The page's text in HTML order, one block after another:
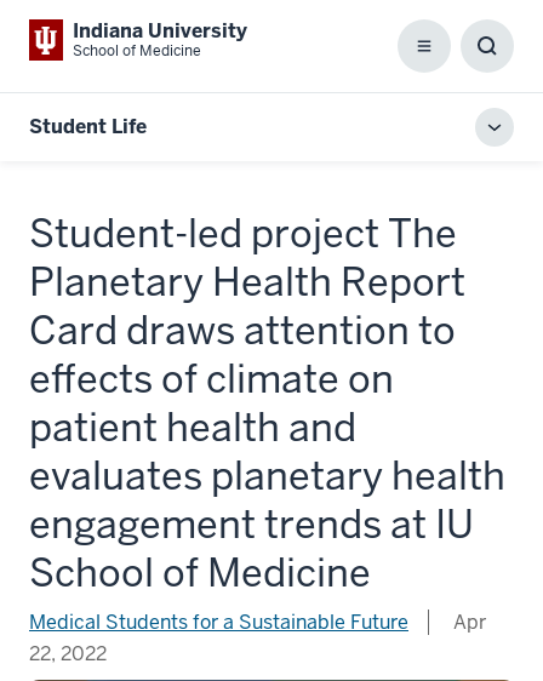
Indiana University
School of Medicine Menu
Box
Student Life
Student-led project The
Planetary Health Report
Card draws attention to
effects of climate on
patient health and
evaluates planetary health
engagement trends at IU
School of Medicine
Medical Students for a Sustainable Future
Apr
22, 2022